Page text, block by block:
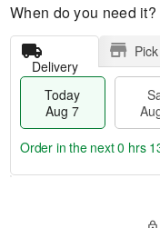
When do you need it?
Delivery
Today
Aug 7
Order in the next0 hrs